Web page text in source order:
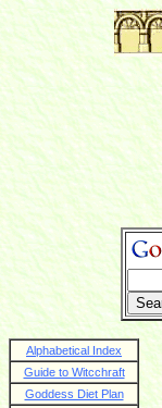
Alphabetical Index
Guide to Witcchraft
Goddess Diet Plan